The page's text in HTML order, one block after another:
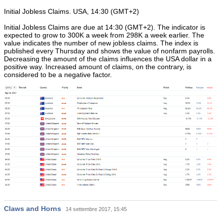
Initial Jobless Claims. USA, 14:30 (GMT+2)
Initial Jobless Claims are due at 14:30 (GMT+2). The indicator is
expected to grow to 300K a week from 298K a week earlier. The
value indicates the number of new jobless claims. The index is
published every Thursday and shows the value of nonfarm payrolls.
Decreasing the amount of the claims influences the USA dollar in a
positive way. Increased amount of claims, on the contrary, is
considered to be a negative factor.
Claws and Horns 14 settembre 2017, 15:45